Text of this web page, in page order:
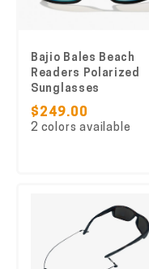
Bajio Bales Beach
Readers Polarized
Sunglasses
$249.00
2 colors available